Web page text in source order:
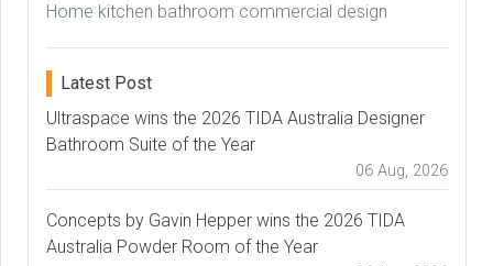
Home kitchen bathroom commercial design
Latest Post
Ultraspace wins the 2026 TIDA Australia Designer
Bathroom Suite of the Year
06 Aug, 2026
Concepts by Gavin Hepper wins the 2026 TIDA
Australia Powder Room of the Year